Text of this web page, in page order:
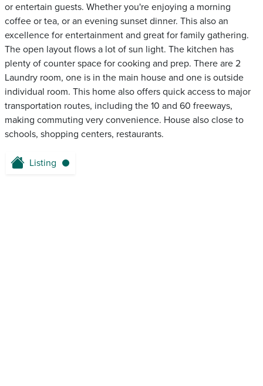
or entertain guests. Whether you're enjoying a morning
coffee or tea, or an evening sunset dinner. This also an
excellence for entertainment and great for family gathering.
The open layout flows a lot of sun light. The kitchen has
plenty of counter space for cooking and prep. There are 2
Laundry room, one is in the main house and one is outside
individual room. This home also offers quick access to major
transportation routes, including the 10 and 60 freeways,
making commuting very convenience. House also close to
schools, shopping centers, restaurants.
Listing